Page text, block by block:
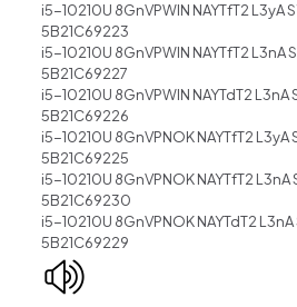
i5-10210U 8GnVPWIN NAYTfT2 L3yA
5B21C69223
i5-10210U 8GnVPWIN NAYTfT2 L3nA
5B21C69227
i5-10210U 8GnVPWIN NAYTdT2 L3nA
5B21C69226
i5-10210U 8GnVPNOK NAYTfT2 L3yA
5B21C69225
i5-10210U 8GnVPNOK NAYTfT2 L3nA
5B21C69230
i5-10210U 8GnVPNOK NAYTdT2 L3nA
5B21C69229